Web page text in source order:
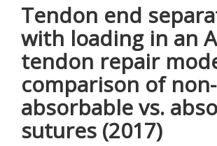
Tendon end
with loading in an
tendon repair
comparison of non-
absorbable vs.
sutures (2017)